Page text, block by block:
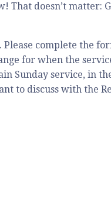
doesn’t matter:
complete the
for when the
Sunday service, in
to discuss with the